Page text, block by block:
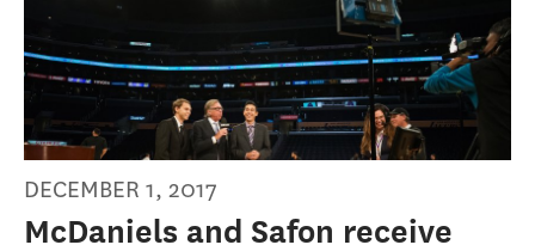
DECEMBER 1, 2017
McDaniels and Safon receive